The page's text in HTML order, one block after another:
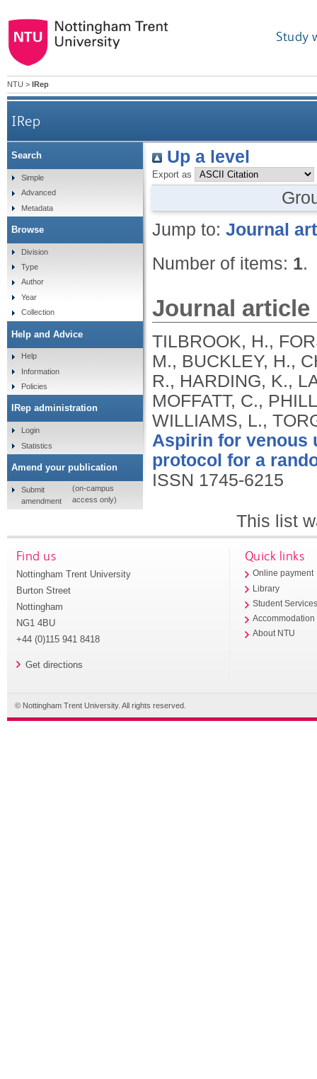
Study
NTU > IRep
IRep
Up a level
Export as
Jump to: Journal
Number of items: 1.
Journal article
TILBROOK, H.,
M., BUCKLEY, H.,
R., HARDING, K.,
MOFFATT, C.,
WILLIAMS, L.,
Aspirin for venous
protocol for a
ISSN 1745-6215
This list
Search
Simple
Advanced
Metadata
Browse
Division
Type
Author
Year
Collection
Help and Advice
Help
Information
Policies
IRep administration
Login
Statistics
Amend your publication
Submit
amendment
(on-campus
access only)
Find us
Nottingham Trent University
Burton Street
Nottingham
NG1 4BU
+44 (0)115 941 8418
Get directions
Quick links
Online payment
Library
Student
Accommodation
About NTU
© Nottingham Trent University. All rights reserved.